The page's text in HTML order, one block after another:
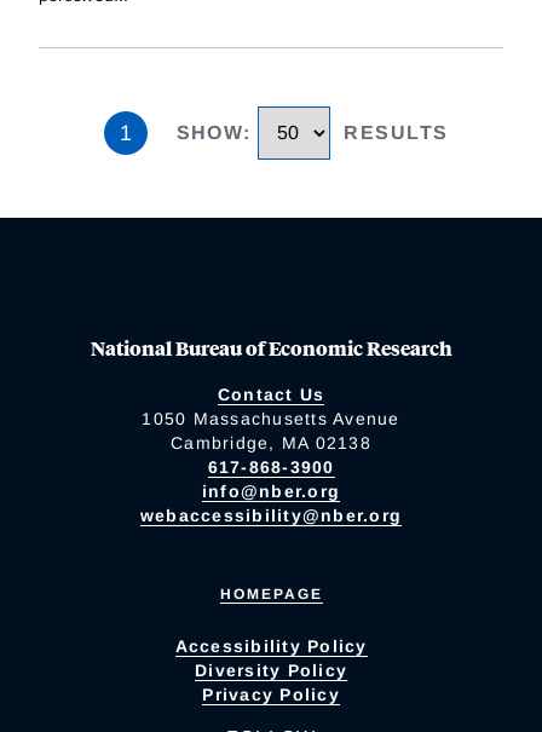
1 SHOW: RESULTS
National Bureau of Economic Research
Contact Us
1050 Massachusetts Avenue
Cambridge, MA 02138
617-868-3900
info@nber.org
webaccessibility@nber.org
HOMEPAGE
Accessibility Policy
Diversity Policy
Privacy Policy